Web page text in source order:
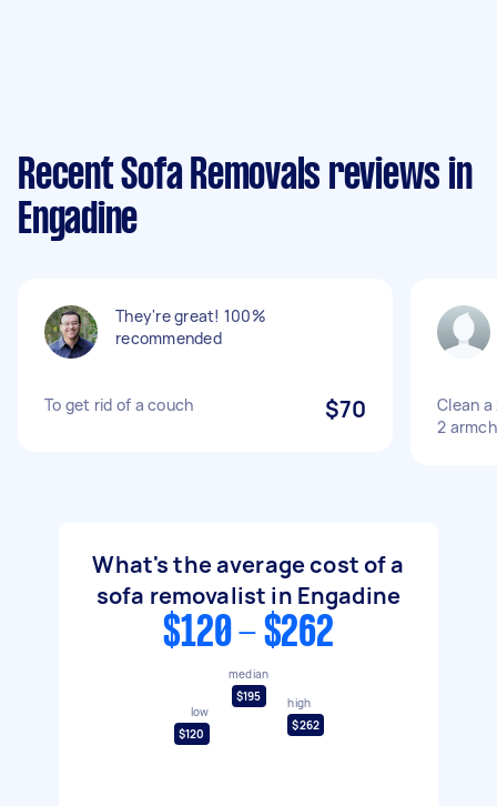
Recent Sofa Removals reviews in
Engadine
They're great! 100%
recommended
To get rid of a couch $70
Clean
2
What's the average cost of a
sofa removalist in Engadine
$120 - $262
low
$120
median
$195
high
$262